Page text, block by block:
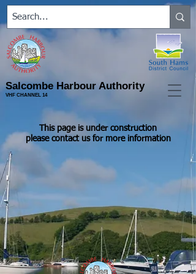
Salcombe Harbour Authority
VHF CHANNEL 14
This page is under construction
please contact us for more information